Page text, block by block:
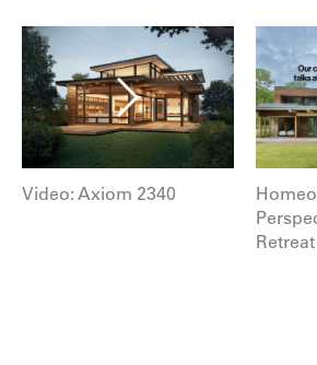
Video: Axiom 2340
Retreat